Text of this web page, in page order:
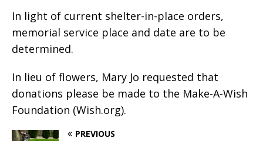
In light of current shelter-in-place orders,
memorial service place and date are to be
determined.
In lieu of flowers, Mary Jo requested that
donations please be made to the Make-A-Wish
Foundation (Wish.org).
PREVIOUS